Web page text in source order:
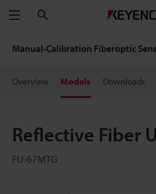
Menu
Manual-Calibration Fiberoptic
Overview Models Downloads
Reflective Fiber
FU-67MTG